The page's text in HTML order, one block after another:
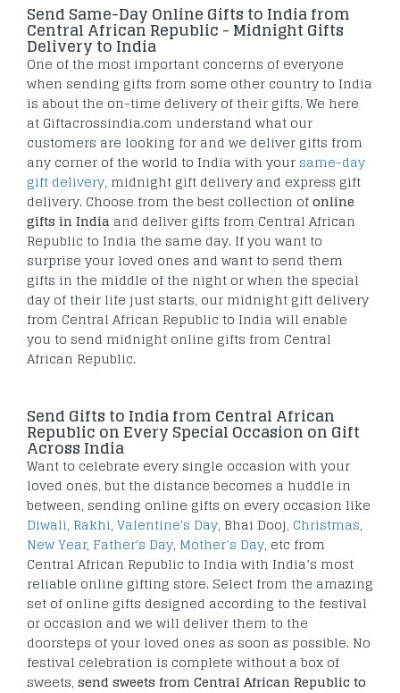
Send Same-Day Online Gifts to India from
Central African Republic - Midnight Gifts
Delivery to India
One of the most important concerns of everyone
when sending gifts from some other country to India
is about the on-time delivery of their gifts. We here
at Giftacrossindia.com understand what our
customers are looking for and we deliver gifts from
any corner of the world to India with your same-day
gift delivery, midnight gift delivery and express gift
delivery. Choose from the best collection ofonline
gifts in India and deliver gifts from Central African
Republic to India the same day. If you want to
surprise your loved ones and want to send them
gifts in the middle of the night or when the special
day of their life just starts, our midnight gift delivery
from Central African Republic to India will enable
you to send midnight online gifts from Central
African Republic.
Send Gifts to India from Central African
Republic on Every Special Occasion on Gift
Across India
Want to celebrate every single occasion with your
loved ones, but the distance becomes a huddle in
between, sending online gifts on every occasion like
Diwali, Rakhi, Valentine's Day, Bhai Dooj, Christmas,
New Year, Father's Day, Mother’s Day, etc from
Central African Republic to India with India’s most
reliable online gifting store. Select from the amazing
set of online gifts designed according to the festival
or occasion and we will deliver them to the
doorsteps of your loved ones as soon as possible. No
festival celebration is complete without a box of
sweets, send sweets from Central African Republic to